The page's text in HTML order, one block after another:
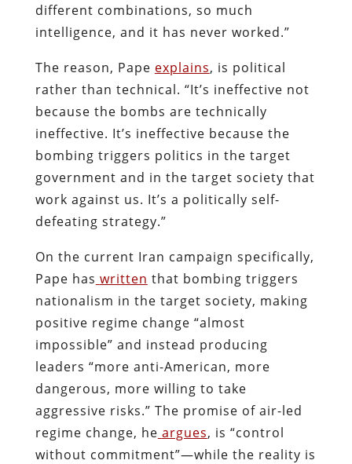
different combinations, so much
intelligence, and it has never worked.”
The reason, Pape explains, is political
rather than technical. “It’s ineffective not
because the bombs are technically
ineffective. It’s ineffective because the
bombing triggers politics in the target
government and in the target society that
work against us. It’s a politically self-
defeating strategy.”
On the current Iran campaign specifically,
Pape has written that bombing triggers
nationalism in the target society, making
positive regime change “almost
impossible” and instead producing
leaders “more anti-American, more
dangerous, more willing to take
aggressive risks.” The promise of air-led
regime change, he argues, is “control
without commitment”—while the reality is